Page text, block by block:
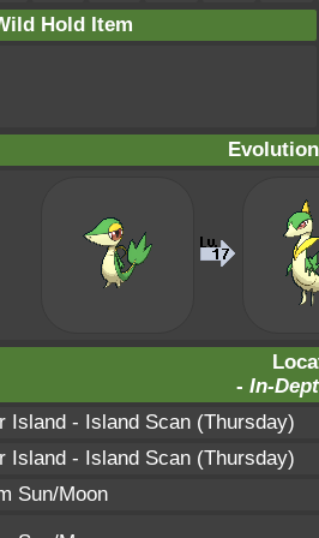
Hold Item
- In-
Island - Island Scan (Thursday)
Island - Island Scan (Thursday)
Sun/Moon